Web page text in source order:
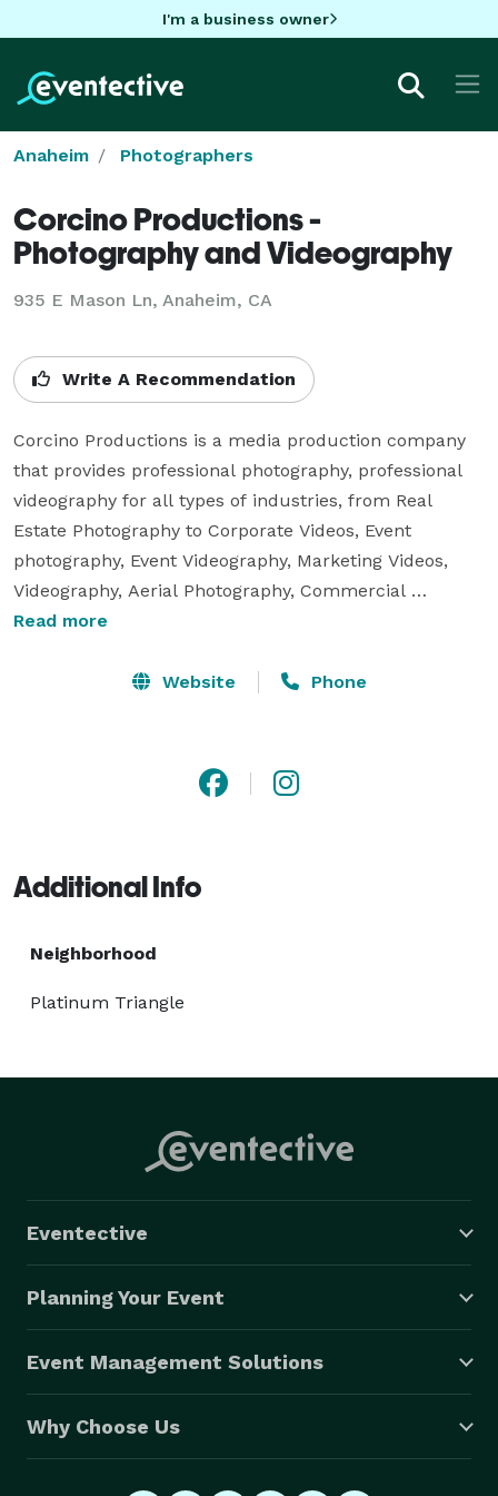
I'm a business owner
Anaheim Photographers
Corcino Productions -
Photography and Videography
935 E Mason Ln, Anaheim, CA
Write A Recommendation
Corcino Productions is a media production company
that provides professional photography, professional
videography for all types of industries, from Real
Estate Photography to Corporate Videos, Event
photography, Event Videography, Marketing Videos,
Videography, Aerial Photography, Commercial
photography, Live Streaming Services, Interviews, and
relationships and partnerships so we are very budget
Read more
Website Phone
Additional Info
Neighborhood
Platinum Triangle
Eventective
Planning Your Event
Event Management Solutions
Why Choose Us